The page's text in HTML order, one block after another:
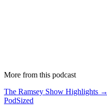
More from this podcast
The Ramsey Show Highlights →
PodSized